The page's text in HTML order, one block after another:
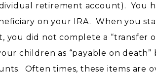
retirement account). You
on your IRA. When you
did not complete a “transfer
children as “payable on death”
Often times, these items are